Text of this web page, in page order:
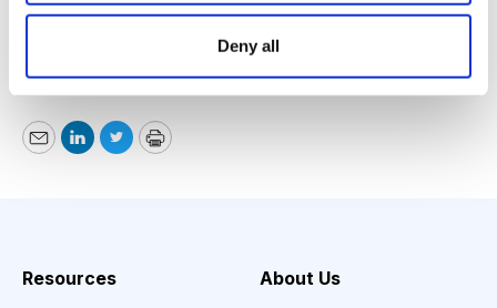
Deny all
www.cabotwealth.com, 978-745-5532, March 29,
EmailLinkedIn
TwitterPrint
Resources About Us